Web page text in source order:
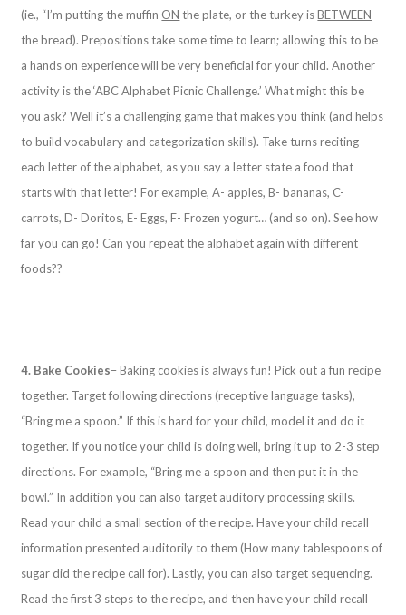
(ie., “I’m putting the muffin ON the plate, or the turkey isBETWEEN
the bread). Prepositions take some time to learn; allowing this to be
a hands on experience will be very beneficial for your child. Another
activity is the ‘ABC Alphabet Picnic Challenge.’ What might this be
you ask? Well it’s a challenging game that makes you think (and helps
to build vocabulary and categorization skills). Take turns reciting
each letter of the alphabet, as you say a letter state a food that
starts with that letter! For example, A- apples, B- bananas, C-
carrots, D- Doritos, E- Eggs, F- Frozen yogurt… (and so on). See how
far you can go! Can you repeat the alphabet again with different
foods??
4. Bake Cookies– Baking cookies is always fun! Pick out a fun recipe
together. Target following directions (receptive language tasks),
“Bring me a spoon.” If this is hard for your child, model it and do it
together. If you notice your child is doing well, bring it up to 2-3 step
directions. For example, “Bring me a spoon and then put it in the
bowl.” In addition you can also target auditory processing skills.
Read your child a small section of the recipe. Have your child recall
information presented auditorily to them (How many tablespoons of
sugar did the recipe call for). Lastly, you can also target sequencing.
Read the first 3 steps to the recipe, and then have your child recall